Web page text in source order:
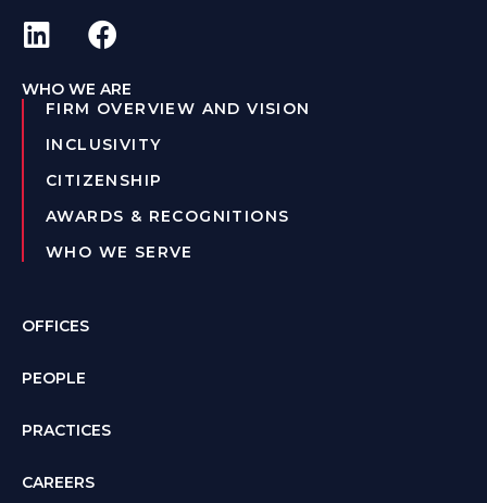
WHO WE ARE
FIRM OVERVIEW AND VISION
INCLUSIVITY
CITIZENSHIP
AWARDS & RECOGNITIONS
WHO WE SERVE
OFFICES
PEOPLE
PRACTICES
CAREERS